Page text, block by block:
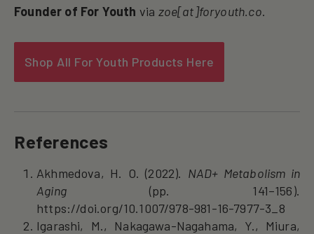
Founder of For Youth via zoe[at]foryouth.co.
Shop All For Youth Products Here
References
Akhmedova, H. O. (2022). NAD+ Metabolism in
Aging(pp. 141–156).
https://doi.org/10.1007/978-981-16-7977-3_8
Igarashi, M., Nakagawa-Nagahama, Y., Miura,